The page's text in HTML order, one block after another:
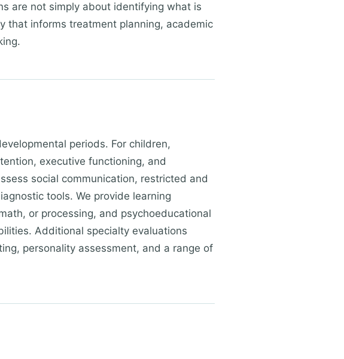
are not simply about identifying what is
informs treatment planning, academic
periods. For children,
executive functioning, and
social communication, restricted and
tools. We provide learning
or processing, and psychoeducational
Additional specialty evaluations
personality assessment, and a range of